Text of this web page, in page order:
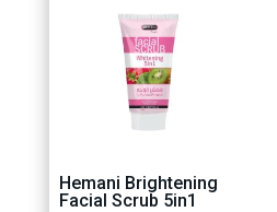
Hemani Brightening
Facial Scrub 5in1